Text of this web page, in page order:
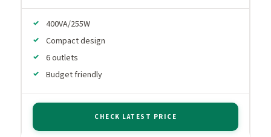
400VA/255W
Compact design
6 outlets
Budget friendly
CHECK LATEST PRICE